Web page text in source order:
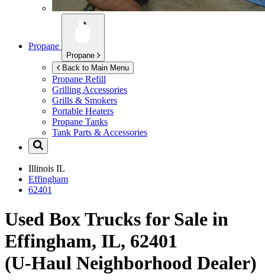
Propane
Propane
Back to Main Menu
Propane Refill
Grilling Accessories
Grills & Smokers
Portable Heaters
Propane Tanks
Tank Parts & Accessories
Illinois IL
Effingham
62401
Used Box Trucks for Sale in
Effingham, IL, 62401
(U-Haul Neighborhood Dealer)